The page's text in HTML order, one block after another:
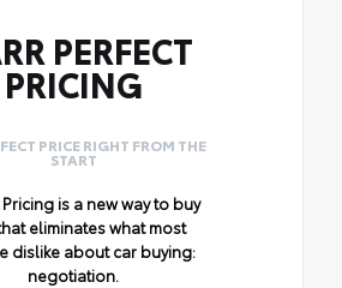
PERFECT
PRICING
PRICE RIGHT FROM THE
START
is a new way to buy
eliminates what most
dislike about car buying:
negotiation.